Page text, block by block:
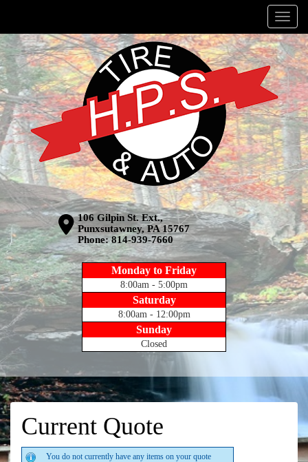
Menu
106 Gilpin St. Ext.,
Punxsutawney, PA 15767
Phone:814-939-7660
Monday to Friday
8:00am - 5:00pm
Saturday
8:00am - 12:00pm
Sunday
Closed
Current Quote
You do not currently have any items on your quote